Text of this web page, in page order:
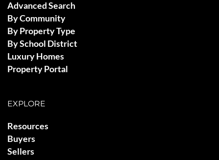
Advanced Search
By Community
By Property Type
By School District
Luxury Homes
Property Portal
EXPLORE
Resources
Buyers
Sellers